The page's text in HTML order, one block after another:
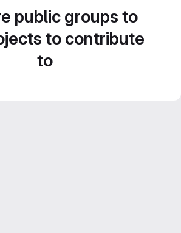
public groups to
to contribute
to